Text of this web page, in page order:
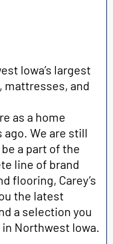
Iowa’s largest
and
as a home
We are still
a part of the
line of brand
flooring, Carey’s
the latest
a selection you
Northwest Iowa.